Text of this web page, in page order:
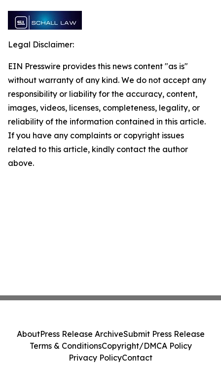
Legal Disclaimer:
EIN Presswire provides this news content "as is"
without warranty of any kind. We do not accept any
responsibility or liability for the accuracy, content,
images, videos, licenses, completeness, legality, or
reliability of the information contained in this article.
If you have any complaints or copyright issues
related to this article, kindly contact the author
above.
AboutPress Release ArchiveSubmit Press Release
Terms & ConditionsCopyright/DMCA Policy
Privacy PolicyContact